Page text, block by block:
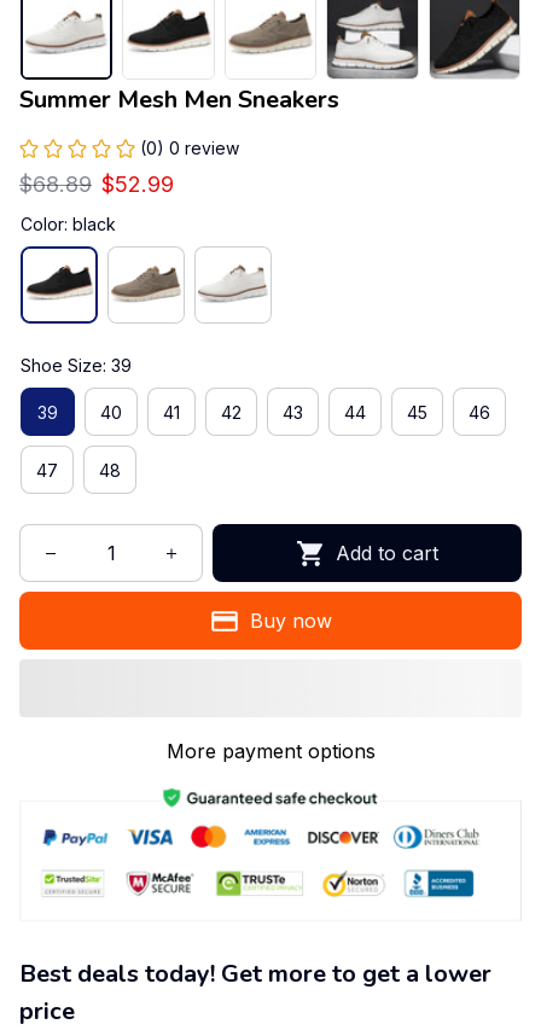
Summer Mesh Men Sneakers
(0) 0 review
$68.89 $52.99
Color: black
Shoe Size: 39
39 40 41 42 43 44 45 46
47 48
Add to cart
Buy now
More payment options
Best deals today! Get more to get a lower
price